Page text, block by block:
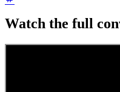
Watch the full